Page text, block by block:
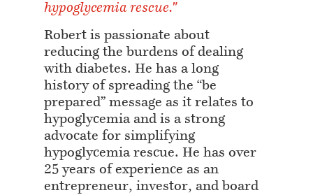
hypoglycemia rescue."
Robert is passionate about
reducing the burdens of dealing
with diabetes. He has a long
history of spreading the “be
prepared” message as it relates to
hypoglycemia and is a strong
advocate for simplifying
hypoglycemia rescue. He has over
25 years of experience as an
entrepreneur, investor, and board